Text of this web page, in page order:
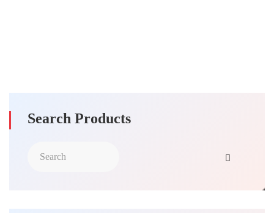
Search Products